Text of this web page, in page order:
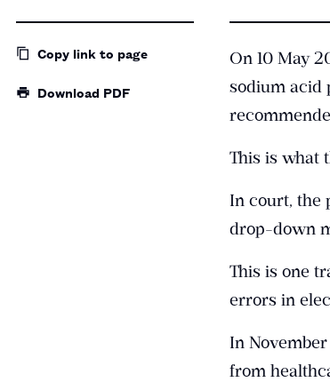
Copy linkto page
Download PDF
On 10 May
sodium acid
This is what
In court, the
drop-down
This is one
errors in
In
from